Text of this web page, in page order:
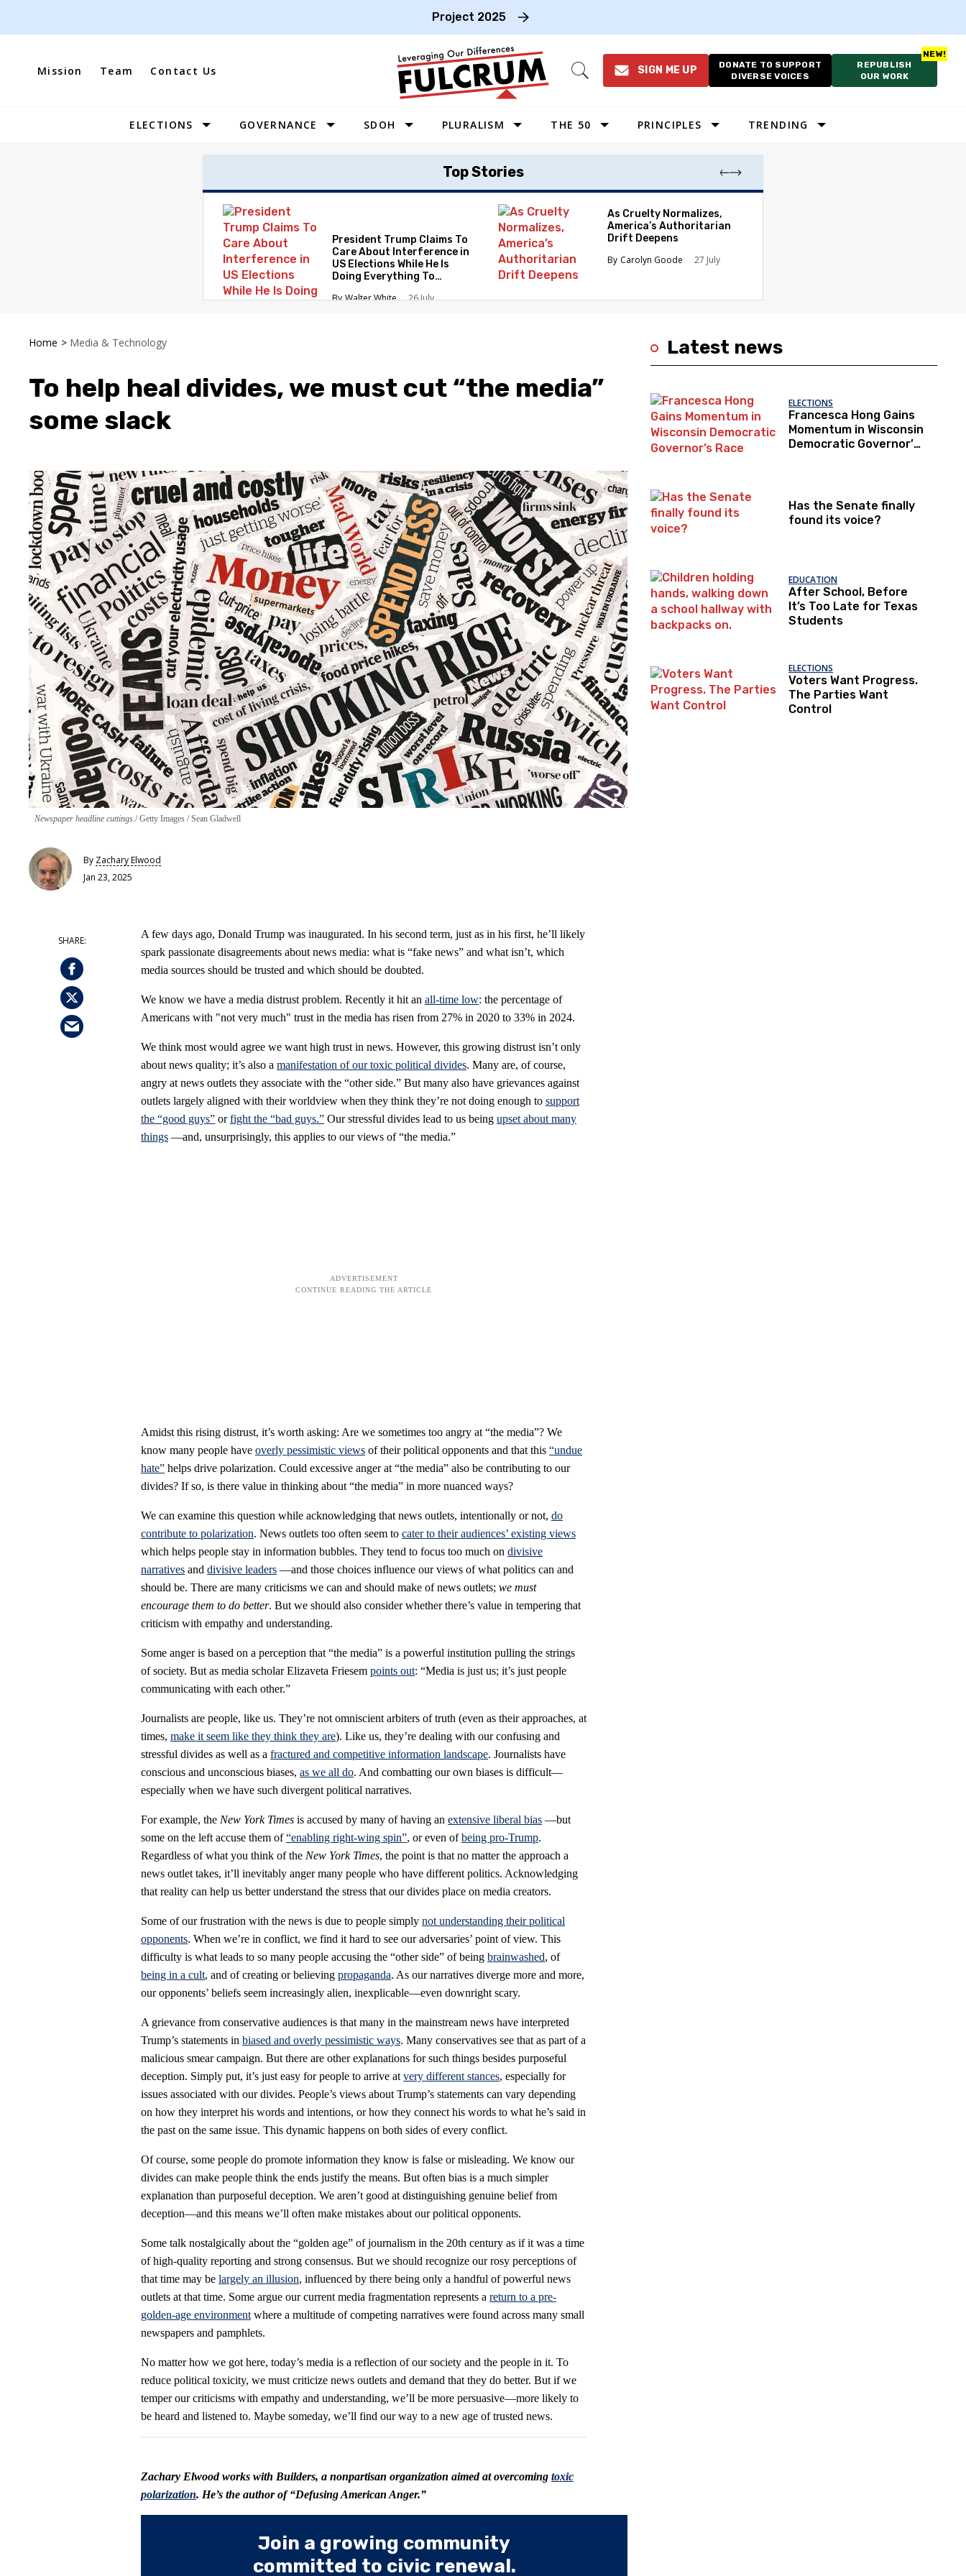
Project 2025
Mission Team Contact Us
Open
SIGN ME UP
DONATE TO SUPPORT
DIVERSE VOICES
REPUBLISH
OUR WORK
Site
ELECTIONS GOVERNANCE SDOH PLURALISM THE 50
MIDWEST
SOUTHEAST
PRINCIPLES TRENDING
Top Stories
President Trump Claims To
Care About Interference in
US Elections While He Is
Doing Everything To
Walter White 26 July
As Cruelty Normalizes,
America’s Authoritarian
Drift Deepens
Carolyn Goode
27 July
Home > Media & Technology
To help heal divides, we must cut “the media”
some slack
Newspaper headline cuttings. Getty Images / Sean Gladwell
By Zachary Elwood
Jan 23, 2025
A few days ago, Donald Trump was inaugurated. In his second term, just as in his first, he’ll likely
spark passionate disagreements about news media: what is “fake news” and what isn’t, which
media sources should be trusted and which should be doubted.
We know we have a media distrust problem. Recently it hit an all-time low: the percentage of
Americans with "not very much" trust in the media has risen from 27% in 2020 to 33% in 2024.
We think most would agree we want high trust in news. However, this growing distrust isn’t only
about news quality; it’s also a manifestation of our toxic political divides. Many are, of course,
angry at news outlets they associate with the “other side.” But many also have grievances against
outlets largely aligned with their worldview when they think they’re not doing enough to support
the “good guys” orfight the “bad guys.” Our stressful divides lead to us being upset about many
things —and, unsurprisingly, this applies to our views of “the media.”
Amidst this rising distrust, it’s worth asking: Are we sometimes too angry at “the media”? We
know many people have overly pessimistic views of their political opponents and that this “undue
hate” helps drive polarization. Could excessive anger at “the media” also be contributing to our
divides? If so, is there value in thinking about “the media” in more nuanced ways?
We can examine this question while acknowledging that news outlets, intentionally or not, do
contribute to polarization. News outlets too often seem to cater to their audiences’ existing views
which helps people stay in information bubbles. They tend to focus too much on divisive
narratives and divisive leaders —and those choices influence our views of what politics can and
should be. There are many criticisms we can and should make of news outlets; we must
encourage them to do better. But we should also consider whether there’s value in tempering that
criticism with empathy and understanding.
Some anger is based on a perception that “the media” is a powerful institution pulling the strings
of society. But as media scholar Elizaveta Friesem points out: “Media is just us; it’s just people
communicating with each other.”
Journalists are people, like us. They’re not omniscient arbiters of truth (even as their approaches, at
times, make it seem like they think they are). Like us, they’re dealing with our confusing and
stressful divides as well as a fractured and competitive information landscape. Journalists have
conscious and unconscious biases, as we all do. And combatting our own biases is difficult—
especially when we have such divergent political narratives.
For example, the New York Times is accused by many of having an extensive liberal bias —but
some on the left accuse them of“enabling right-wing spin”, or even ofbeing pro-Trump.
Regardless of what you think of the New York Times, the point is that no matter the approach a
news outlet takes, it’ll inevitably anger many people who have different politics. Acknowledging
that reality can help us better understand the stress that our divides place on media creators.
Some of our frustration with the news is due to people simply not understanding their political
opponents. When we’re in conflict, we find it hard to see our adversaries’ point of view. This
difficulty is what leads to so many people accusing the “other side” of being brainwashed, of
being in a cult, and of creating or believing propaganda. As our narratives diverge more and more,
our opponents’ beliefs seem increasingly alien, inexplicable—even downright scary.
A grievance from conservative audiences is that many in the mainstream news have interpreted
Trump’s statements in biased and overly pessimistic ways. Many conservatives see that as part of a
malicious smear campaign. But there are other explanations for such things besides purposeful
deception. Simply put, it’s just easy for people to arrive at very different stances, especially for
issues associated with our divides. People’s views about Trump’s statements can vary depending
on how they interpret his words and intentions, or how they connect his words to what he’s said in
the past on the same issue. This dynamic happens on both sides of every conflict.
Of course, some people do promote information they know is false or misleading. We know our
divides can make people think the ends justify the means. But often bias is a much simpler
explanation than purposeful deception. We aren’t good at distinguishing genuine belief from
deception—and this means we’ll often make mistakes about our political opponents.
Some talk nostalgically about the “golden age” of journalism in the 20th century as if it was a time
of high-quality reporting and strong consensus. But we should recognize our rosy perceptions of
that time may be largely an illusion, influenced by there being only a handful of powerful news
outlets at that time. Some argue our current media fragmentation represents a return to a pre-
golden-age environment where a multitude of competing narratives were found across many small
newspapers and pamphlets.
No matter how we got here, today’s media is a reflection of our society and the people in it. To
reduce political toxicity, we must criticize news outlets and demand that they do better. But if we
temper our criticisms with empathy and understanding, we’ll be more persuasive—more likely to
be heard and listened to. Maybe someday, we’ll find our way to a new age of trusted news.
Zachary Elwood works with Builders, a nonpartisan organization aimed at overcoming toxic
polarization. He’s the author of “Defusing American Anger.”
Join a growing community
committed to civic renewal.
Latest news
ELECTIONS
Francesca Hong Gains
Momentum in Wisconsin
Democratic Governor’s
Has the Senate finally
found its voice?
EDUCATION
After School, Before
It’s Too Late for Texas
Students
ELECTIONS
Voters Want Progress.
The Parties Want
Control